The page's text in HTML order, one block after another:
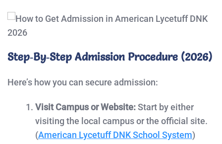
Step‑by‑Step Admission Procedure (2026)
Here’s how you can secure admission:
Visit Campus or Website:Start by either
visiting the local campus or the official site.
(American Lycetuff DNK School System)